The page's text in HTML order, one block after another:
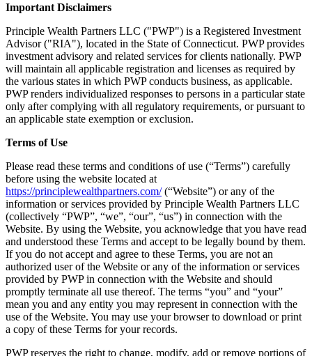
Important Disclaimers
Principle Wealth Partners LLC ("PWP") is a Registered Investment
Advisor ("RIA"), located in the State of Connecticut. PWP provides
investment advisory and related services for clients nationally. PWP
will maintain all applicable registration and licenses as required by
the various states in which PWP conducts business, as applicable.
PWP renders individualized responses to persons in a particular state
only after complying with all regulatory requirements, or pursuant to
an applicable state exemption or exclusion.
Terms of Use
Please read these terms and conditions of use (“Terms”) carefully
before using the website located at
https://principlewealthpartners.com/(“Website”) or any of the
information or services provided by Principle Wealth Partners LLC
(collectively “PWP”, “we”, “our”, “us”) in connection with the
Website. By using the Website, you acknowledge that you have read
and understood these Terms and accept to be legally bound by them.
If you do not accept and agree to these Terms, you are not an
authorized user of the Website or any of the information or services
provided by PWP in connection with the Website and should
promptly terminate all use thereof. The terms “you” and “your”
mean you and any entity you may represent in connection with the
use of the Website. You may use your browser to download or print
a copy of these Terms for your records.
PWP reserves the right to change, modify, add or remove portions of